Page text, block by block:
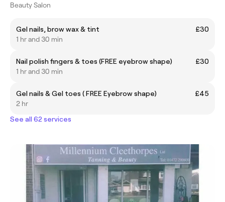
Beauty Salon
Gel nails, brow wax & tint
£30
1 hr and 30 min
Nail polish fingers & toes (FREE eyebrow shape)
£30
1 hr and 30 min
Gel nails & Gel toes ( FREE Eyebrow shape)
£45
2 hr
See all 62 services